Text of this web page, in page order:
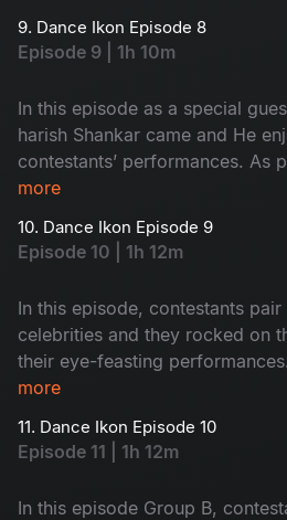
9. Dance Ikon Episode 8
Episode 9 | 1h 10m
In this episode as a special
harish Shankar came and He
contestants’ performances. As
elimination process in A&B
next stage? Let’s watch.
more
10. Dance Ikon Episode 9
Episode 10 | 1h 12m
In this episode, contestants
celebrities and they rocked on
their eye-feasting
elimination, there will be a
owners with their performance.
more
11. Dance Ikon Episode 10
Episode 11 | 1h 12m
In this episode Group B,